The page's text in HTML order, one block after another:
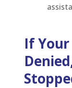
If